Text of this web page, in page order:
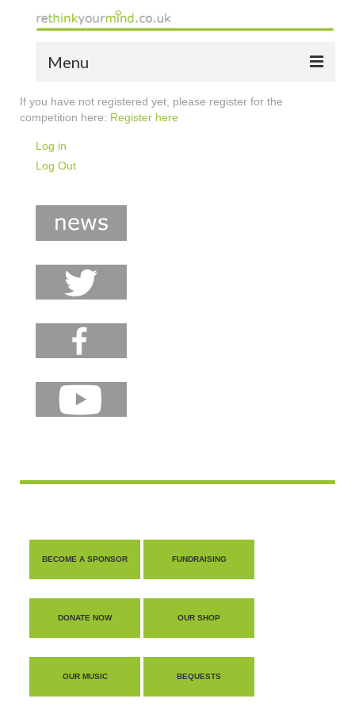
Menu
home
the yellow book
notes of thanks info
the audio yellow book
bespoke resources
support
contact
If you have not registered yet, please register for the
competition here: Register here
Log in
Log Out
BECOME A SPONSOR FUNDRAISING
DONATE NOW OUR SHOP
OUR MUSIC BEQUESTS